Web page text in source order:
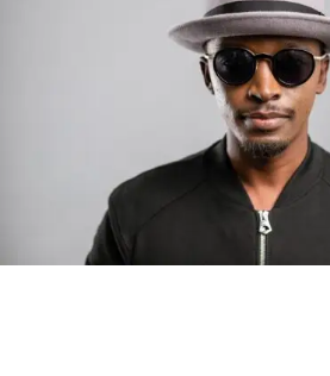
Photo: Tyla at the 2026 Met Gala in
days before making the biggest
There are career moves, and then
Tylajust made a statement that will